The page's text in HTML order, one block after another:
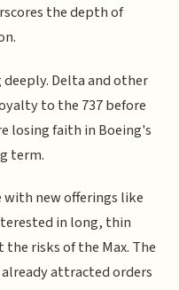
the depth of
Delta and other
to the 737 before
losing faith in Boeing's
term.
new offerings like
in long, thin
risks of the Max. The
attracted orders